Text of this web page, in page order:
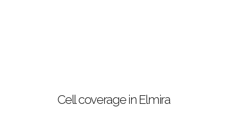
Cell coverage in Elmira